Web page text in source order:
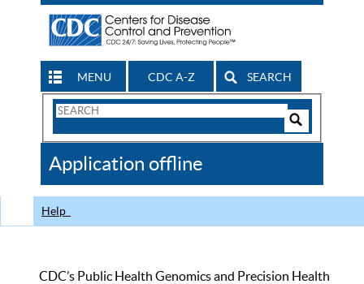
MENU CDC A-Z SEARCH
Search
CDC
Application offline
Help
CDC’s Public Health Genomics and Precision Health